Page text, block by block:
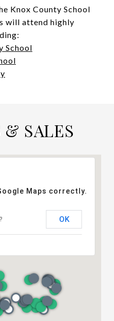
Knox County School
will attend highly
School
SALES
Maps correctly.
OK